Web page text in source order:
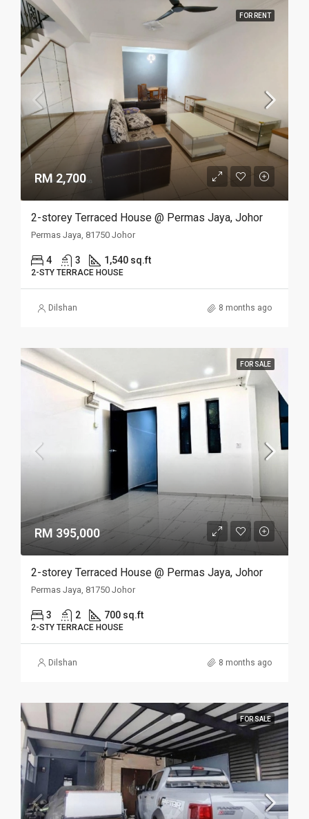
FOR RENT
RM 2,700
2-storey Terraced House @ Permas Jaya, Johor
Permas Jaya, 81750 Johor
4 3 1,540 sq.ft
2-STY TERRACE HOUSE
Dilshan 8 months ago
FOR SALE
RM 395,000
2-storey Terraced House @ Permas Jaya, Johor
Permas Jaya, 81750 Johor
3 2 700 sq.ft
2-STY TERRACE HOUSE
Dilshan 8 months ago
FOR SALE